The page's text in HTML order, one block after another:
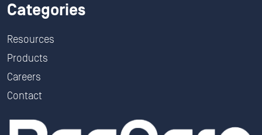
Categories
Resources
Products
Careers
Contact